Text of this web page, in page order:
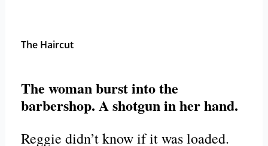
The Haircut
The woman burst into the
barbershop. A shotgun in her hand.
Reggie didn’t know if it was loaded.